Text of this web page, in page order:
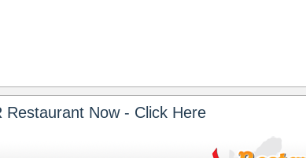
Restaurant Now - Click Here